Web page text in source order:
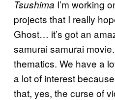
Tsushima I’m working
projects that I really
Ghost… it’s got an
samurai samurai
thematics. We have a
a lot of interest because
that, yes, the curse of